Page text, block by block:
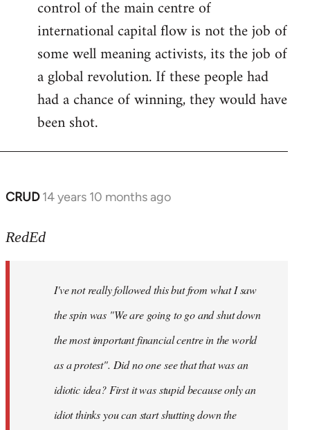
control of the main centre of
international capital flow is not the job of
some well meaning activists, its the job of
a global revolution. If these people had
had a chance of winning, they would have
been shot.
CRUD 14 years 10 months ago
In
to
libcom.org
RedEd
I've not really followed this but from what I saw
the spin was "We are going to go and shut down
the most important financial centre in the world
as a protest". Did no one see that that was an
idiotic idea? First it was stupid because only an
idiot thinks you can start shutting down the